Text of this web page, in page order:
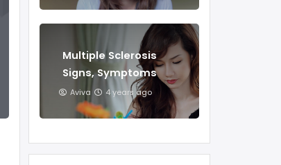
Multiple Sclerosis
Signs, Symptoms
And Treatments
Aviva 4 years ago